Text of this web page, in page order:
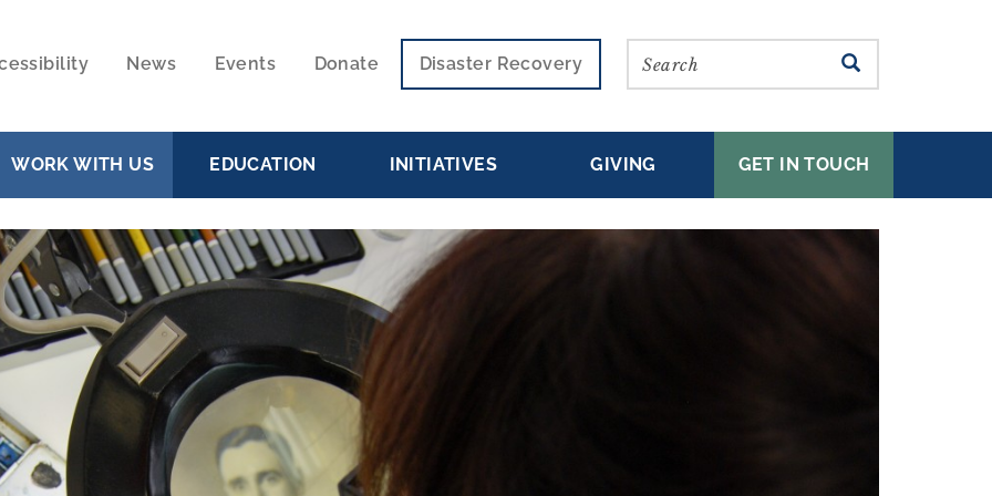
News Events Donate Disaster Recovery Search SEARCH
WORK WITH US EDUCATION INITIATIVES GIVING GET IN TOUCH